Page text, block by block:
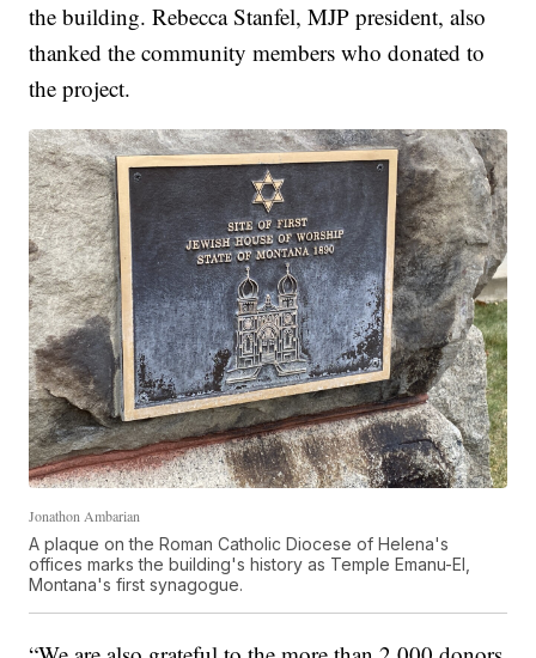
the building. Rebecca Stanfel, MJP president, also
thanked the community members who donated to
the project.
Jonathon Ambarian
A plaque on the Roman Catholic Diocese of Helena's
offices marks the building's history as Temple Emanu-El,
Montana's first synagogue.